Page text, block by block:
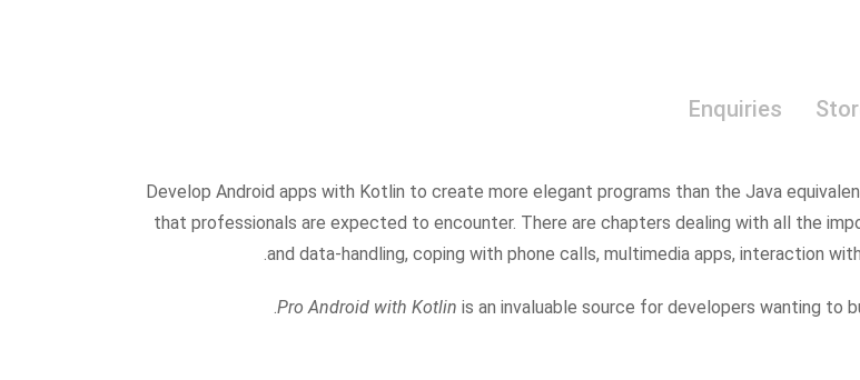
Enquiries
Develop Android apps with Kotlin to create more elegant programs than the Java
that professionals are expected to encounter. There are chapters dealing with all the
and data-handling, coping with phone calls, multimedia apps, interaction
Pro Android with Kotlin is an invaluable source for developers wanting to